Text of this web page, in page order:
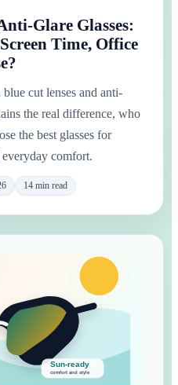
Glare Glasses:
Time, Office
cut lenses and anti-
the real difference, who
the best glasses for
comfort.
14 min read